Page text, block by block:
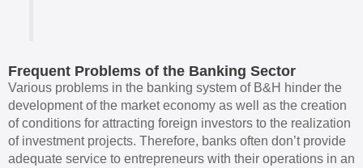
Frequent Problems of the Banking Sector
Various problems in the banking system of B&H hinder the
development of the market economy as well as the creation
of conditions for attracting foreign investors to the realization
of investment projects. Therefore, banks often don’t provide
adequate service to entrepreneurs with their operations in an